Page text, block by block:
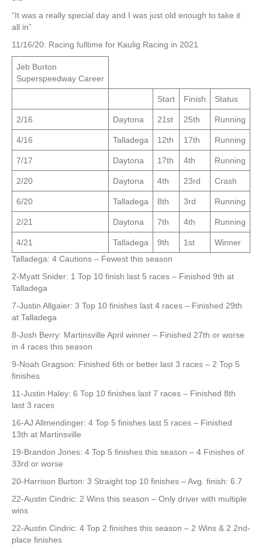
“It was a really special day and I was just old enough to take it
all in”
11/16/20: Racing fulltime for Kaulig Racing in 2021
Jeb Burton
Superspeedway Career
Start Finish Status
2/16 Daytona 21st 25th Running
4/16 Talladega 12th 17th Running
7/17 Daytona 17th 4th Running
2/20 Daytona 4th 23rd Crash
6/20 Talladega 8th 3rd Running
2/21 Daytona 7th 4th Running
4/21 Talladega 9th 1st
Winner
Talladega: 4 Cautions – Fewest this season
2-Myatt Snider: 1 Top 10 finish last 5 races – Finished 9th at
Talladega
7-Justin Allgaier: 3 Top 10 finishes last 4 races – Finished 29th
at Talladega
8-Josh Berry: Martinsville April winner – Finished 27th or worse
in 4 races this season
9-Noah Gragson: Finished 6th or better last 3 races – 2 Top 5
finishes
11-Justin Haley: 6 Top 10 finishes last 7 races – Finished 8th
last 3 races
16-AJ Allmendinger: 4 Top 5 finishes last 5 races – Finished
13th at Martinsville
19-Brandon Jones: 4 Top 5 finishes this season – 4 Finishes of
33rd or worse
20-Harrison Burton: 3 Straight top 10 finishes – Avg. finish: 6.7
22-Austin Cindric: 2 Wins this season – Only driver with multiple
wins
22-Austin Cindric: 4 Top 2 finishes this season – 2 Wins & 2 2nd-
place finishes